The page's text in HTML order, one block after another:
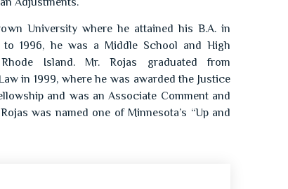
University where he attained his B.A. in
to 1996, he was a Middle School and High
Island. Mr. Rojas graduated from
in 1999, where he was awarded the Justice
and was an Associate Comment and
was named one of Minnesota’s “Up and